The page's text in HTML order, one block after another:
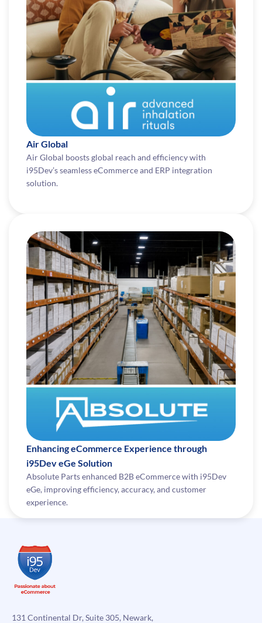
Air Global
Air Global boosts global reach and efficiency with
i95Dev’s seamless eCommerce and ERP integration
solution.
Enhancing eCommerce Experience through
i95Dev eGe Solution
Absolute Parts enhanced B2B eCommerce with i95Dev
eGe, improving efficiency, accuracy, and customer
experience.
131 Continental Dr, Suite 305, Newark,